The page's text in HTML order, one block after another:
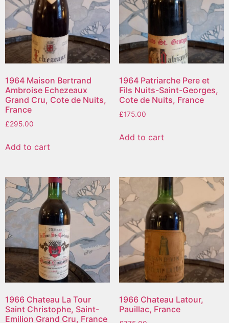
1964 Maison Bertrand
Ambroise Echezeaux
Grand Cru, Cote de Nuits,
France
£295.00
Add to cart
1964 Patriarche Pere et
Fils Nuits-Saint-Georges,
Cote de Nuits, France
£175.00
Add to cart
1966 Chateau La Tour
Saint Christophe, Saint-
Emilion Grand Cru, France
1966 Chateau Latour,
Pauillac, France